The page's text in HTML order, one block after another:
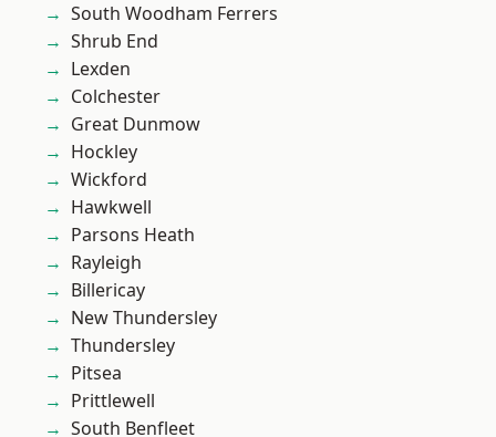
South Woodham Ferrers
Shrub End
Lexden
Colchester
Great Dunmow
Hockley
Wickford
Hawkwell
Parsons Heath
Rayleigh
Billericay
New Thundersley
Thundersley
Pitsea
Prittlewell
South Benfleet